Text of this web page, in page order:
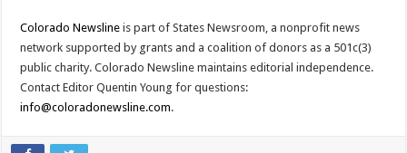
Colorado Newsline is part of States Newsroom, a nonprofit news
network supported by grants and a coalition of donors as a 501c(3)
public charity. Colorado Newsline maintains editorial independence.
Contact Editor Quentin Young for questions:
info@coloradonewsline.com.